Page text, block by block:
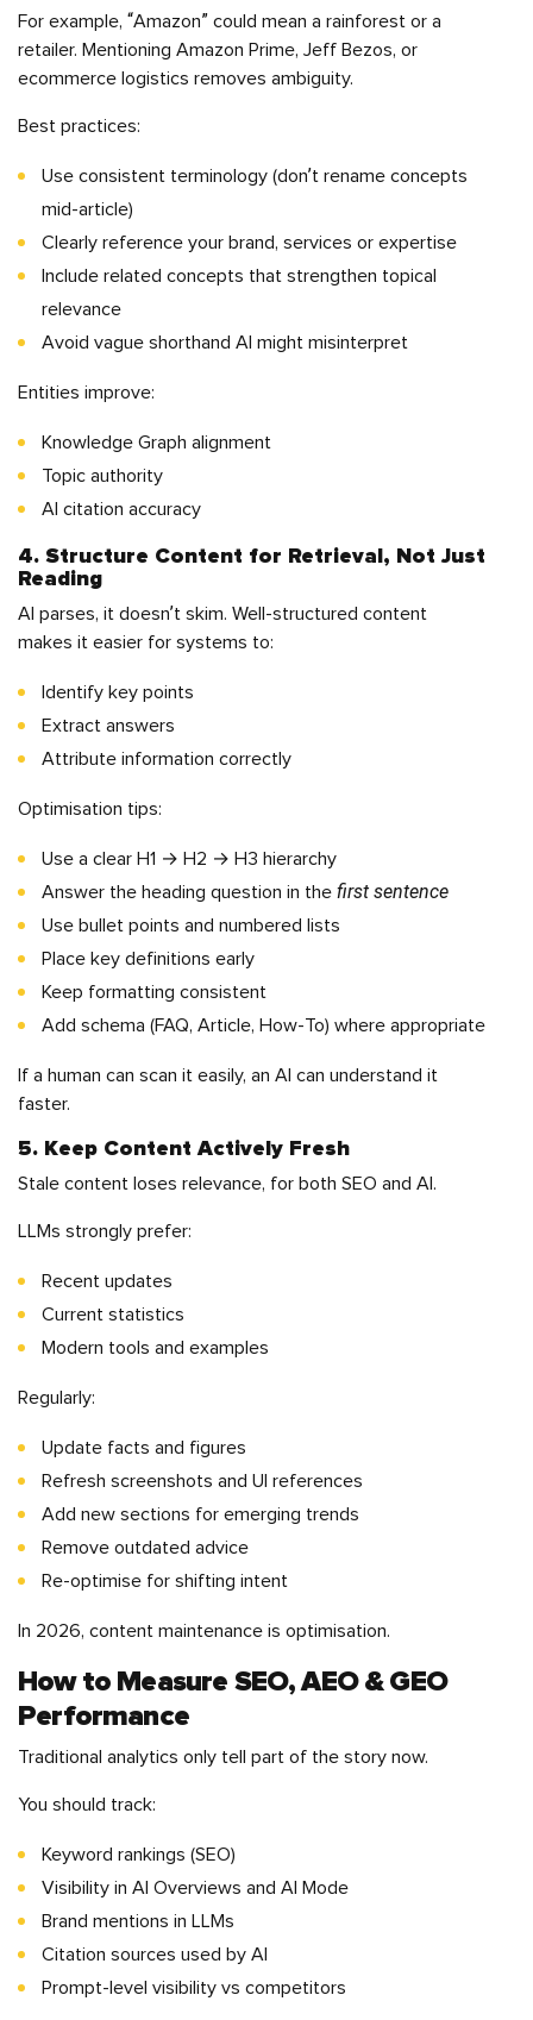
For example, “Amazon” could mean a rainforest or a
retailer. Mentioning Amazon Prime, Jeff Bezos, or
ecommerce logistics removes ambiguity.
Best practices:
Use consistent terminology (don’t rename concepts
mid-article)
Clearly reference your brand, services or expertise
Include related concepts that strengthen topical
relevance
Avoid vague shorthand AI might misinterpret
Entities improve:
Knowledge Graph alignment
Topic authority
AI citation accuracy
4. Structure Content for Retrieval, Not Just
Reading
AI parses, it doesn’t skim. Well-structured content
makes it easier for systems to:
Identify key points
Extract answers
Attribute information correctly
Optimisation tips:
Use a clear H1 → H2 → H3 hierarchy
Answer the heading question in the first sentence
Use bullet points and numbered lists
Place key definitions early
Keep formatting consistent
Add schema (FAQ, Article, How-To) where appropriate
If a human can scan it easily, an AI can understand it
faster.
5. Keep Content Actively Fresh
Stale content loses relevance, for both SEO and AI.
LLMs strongly prefer:
Recent updates
Current statistics
Modern tools and examples
Regularly:
Update facts and figures
Refresh screenshots and UI references
Add new sections for emerging trends
Remove outdated advice
Re-optimise for shifting intent
In 2026, content maintenance is optimisation.
How to Measure SEO, AEO & GEO
Performance
Traditional analytics only tell part of the story now.
You should track:
Keyword rankings (SEO)
Visibility in AI Overviews and AI Mode
Brand mentions in LLMs
Citation sources used by AI
Prompt-level visibility vs competitors